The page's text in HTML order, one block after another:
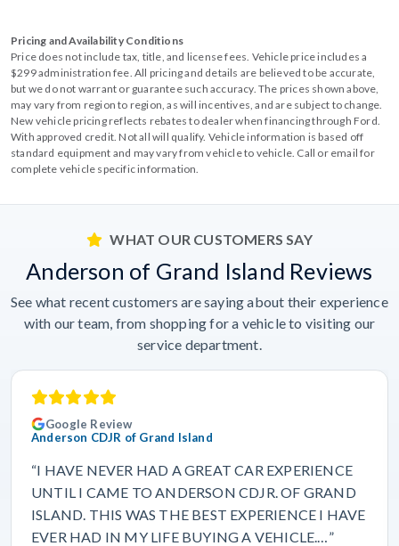
Pricing and Availability Conditions
Price does not include tax, title, and license fees. Vehicle price includes a
$299 administration fee. All pricing and details are believed to be accurate,
but we do not warrant or guarantee such accuracy. The prices shown above,
may vary from region to region, as will incentives, and are subject to change.
New vehicle pricing reflects rebates to dealer when financing through Ford.
With approved credit. Not all will qualify. Vehicle information is based off
standard equipment and may vary from vehicle to vehicle. Call or email for
complete vehicle specific information.
WHAT OUR CUSTOMERS SAY
Anderson of Grand Island Reviews
See what recent customers are saying about their experience
with our team, from shopping for a vehicle to visiting our
service department.
Google Review
Anderson CDJR of Grand Island
“I HAVE NEVER HAD A GREAT CAR EXPERIENCE
UNTIL I CAME TO ANDERSON CDJR. OF GRAND
ISLAND. THIS WAS THE BEST EXPERIENCE I HAVE
EVER HAD IN MY LIFE BUYING A VEHICLE.…”